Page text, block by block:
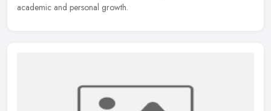
academic and personal growth.